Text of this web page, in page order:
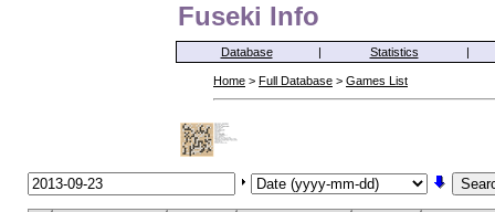
Fuseki Info
Database | Statistics |
Home > Full Database > Games List